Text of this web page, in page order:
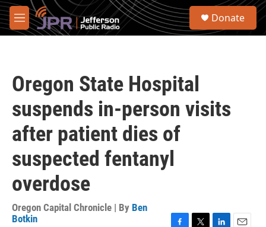
Skip to main content
M
e
S
Donate
Oregon State Hospital
suspends in-person visits
after patient dies of
suspected fentanyl
overdose
Oregon Capital Chronicle | By Ben
Botkin